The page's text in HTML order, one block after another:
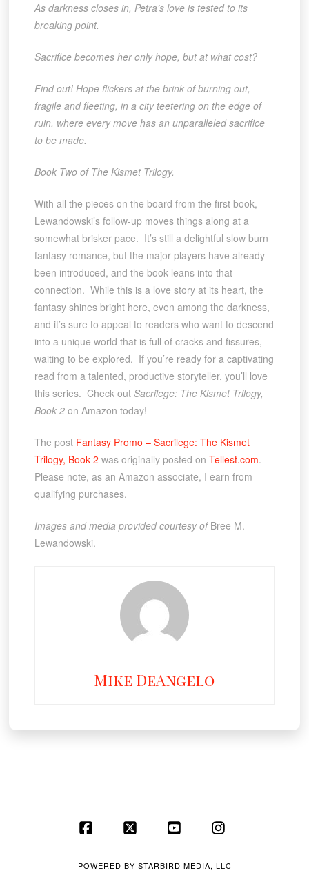
As darkness closes in, Petra’s love is tested to its
breaking point.
Sacrifice becomes her only hope, but at what cost?
Find out! Hope flickers at the brink of burning out,
fragile and fleeting, in a city teetering on the edge of
ruin, where every move has an unparalleled sacrifice
to be made.
Book Two of The Kismet Trilogy.
With all the pieces on the board from the first book,
Lewandowski’s follow-up moves things along at a
somewhat brisker pace. It’s still a delightful slow burn
fantasy romance, but the major players have already
been introduced, and the book leans into that
connection. While this is a love story at its heart, the
fantasy shines bright here, even among the darkness,
and it’s sure to appeal to readers who want to descend
into a unique world that is full of cracks and fissures,
waiting to be explored. If you’re ready for a captivating
read from a talented, productive storyteller, you’ll love
this series. Check out Sacrilege: The Kismet Trilogy,
Book 2on Amazon today!
The post Fantasy Promo – Sacrilege: The Kismet
Trilogy, Book 2 was originally posted on Tellest.com.
Please note, as an Amazon associate, I earn from
qualifying purchases.
Images and media provided courtesy of Bree M.
Lewandowski.
Mike DeAngelo
Facebook YouTube
POWERED BY STARBIRD MEDIA, LLC